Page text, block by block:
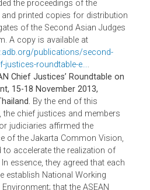
as well as innovative remedies;
and/or strengthening of
environmental courts, tribunals,
and specialization programs; (v)
and implementation of special
for environmental cases
alternative dispute
(vi) publication and sharing of
on environmental cases;
of law schools to
law in their curricula,
legal profession associations to
legal education that
environmental law and